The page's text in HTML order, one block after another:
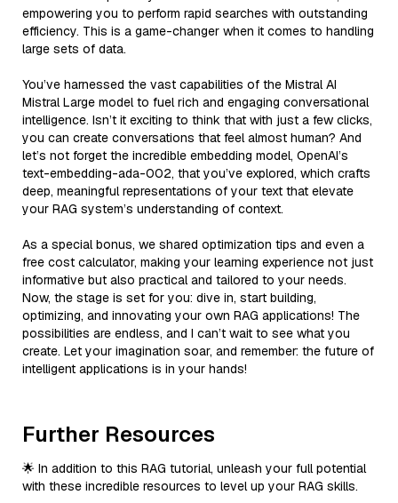
empowering you to perform rapid searches with outstanding
efficiency. This is a game-changer when it comes to handling
large sets of data.
You’ve harnessed the vast capabilities of the Mistral AI
Mistral Large model to fuel rich and engaging conversational
intelligence. Isn’t it exciting to think that with just a few clicks,
you can create conversations that feel almost human? And
let’s not forget the incredible embedding model, OpenAI’s
text-embedding-ada-002, that you’ve explored, which crafts
deep, meaningful representations of your text that elevate
your RAG system’s understanding of context.
As a special bonus, we shared optimization tips and even a
free cost calculator, making your learning experience not just
informative but also practical and tailored to your needs.
Now, the stage is set for you: dive in, start building,
optimizing, and innovating your own RAG applications! The
possibilities are endless, and I can’t wait to see what you
create. Let your imagination soar, and remember: the future of
intelligent applications is in your hands!
Further Resources
🌟 In addition to this RAG tutorial, unleash your full potential
with these incredible resources to level up your RAG skills.